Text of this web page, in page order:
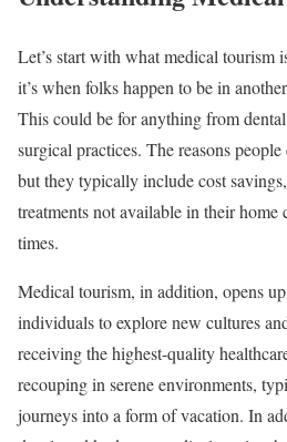
Let’s start with what medical tourism
it’s when folks happen to be in
This could be for anything from
surgical practices. The reasons
but they typically include cost
treatments not available in their
times.
Medical tourism, in addition, opens
individuals to explore new cultures
receiving the highest-quality
recouping in serene environments,
journeys into a form of vacation. In